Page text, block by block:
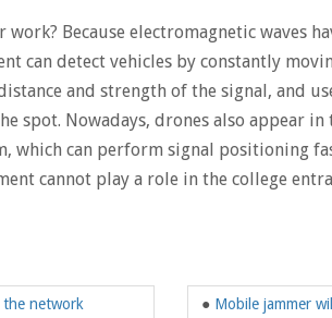
Because electromagnetic waves
can detect vehicles by constantly
and strength of the signal, and
spot. Nowadays, drones also appear in
which can perform signal positioning
cannot play a role in the college
the network ● Mobile jammer